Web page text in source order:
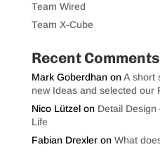
Team Wired
Team X-Cube
Recent Comments
Mark GoberdhanonA short
new Ideas and selected our
Nico Lützelon Detail
Life
Fabian Drexleron What